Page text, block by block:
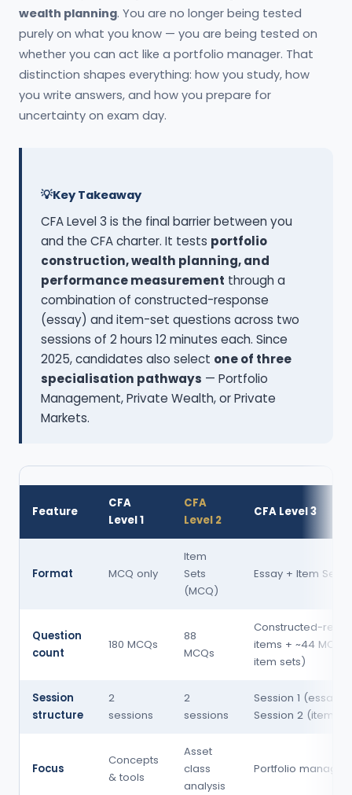
wealth planning. You are no longer being tested
purely on what you know — you are being tested on
whether you can act like a portfolio manager. That
distinction shapes everything: how you study, how
you write answers, and how you prepare for
uncertainty on exam day.
Key Takeaway
CFA Level 3 is the final barrier between you
and the CFA charter. It tests portfolio
construction, wealth planning, and
performance measurement through a
combination of constructed-response
(essay) and item-set questions across two
sessions of 2 hours 12 minutes each. Since
2025, candidates also select one of three
specialisation pathways — Portfolio
Management, Private Wealth, or Private
Markets.
Feature
CFA
Level 1
CFA
Level 2
CFA Level 3
Format MCQ only
Item
Sets
(MCQ)
Essay + Item Sets
Question
count
180 MCQs
88
MCQs
Constructed-
items + ~44 MCQs
item sets)
Session
structure
2
sessions
2
sessions
Session 1 (essay)
Session 2 (item
Focus
Concepts
& tools
Asset
class
analysis
Portfolio